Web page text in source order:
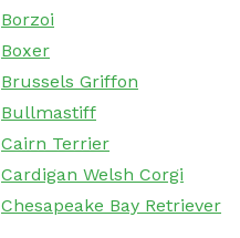
Borzoi
Boxer
Brussels Griffon
Bullmastiff
Cairn Terrier
Cardigan Welsh Corgi
Chesapeake Bay Retriever